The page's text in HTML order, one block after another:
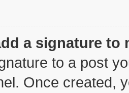
a signature to
to a post
Once created,